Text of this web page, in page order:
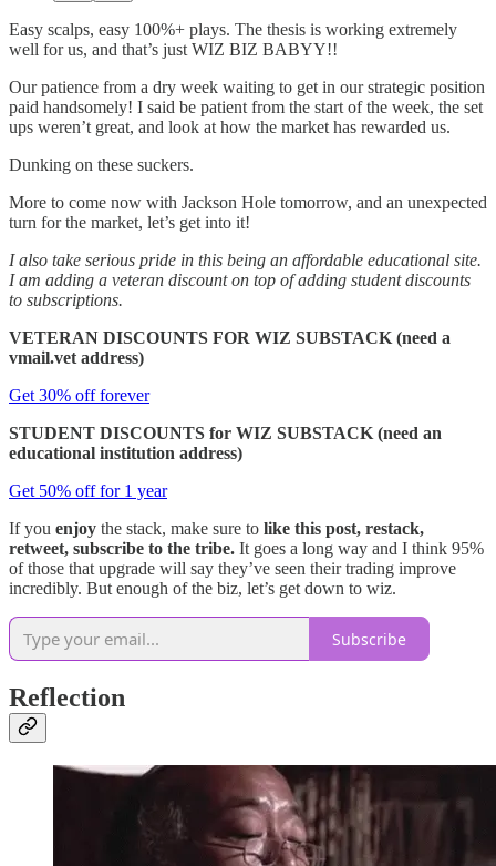
Easy scalps, easy 100%+ plays. The thesis is working extremely
well for us, and that’s just WIZ BIZ BABYY!!
Our patience from a dry week waiting to get in our strategic position
paid handsomely! I said be patient from the start of the week, the set
ups weren’t great, and look at how the market has rewarded us.
Dunking on these suckers.
More to come now with Jackson Hole tomorrow, and an unexpected
turn for the market, let’s get into it!
I also take serious pride in this being an affordable educational site.
I am adding a veteran discount on top of adding student discounts
to subscriptions.
VETERAN DISCOUNTS FOR WIZ SUBSTACK (need a
vmail.vet address)
Get 30% off forever
STUDENT DISCOUNTS for WIZ SUBSTACK (need an
educational institution address)
Get 50% off for 1 year
If you enjoy the stack, make sure to like this post, restack,
retweet, subscribe to the tribe. It goes a long way and I think 95%
of those that upgrade will say they’ve seen their trading improve
incredibly. But enough of the biz, let’s get down to wiz.
Subscribe
Reflection